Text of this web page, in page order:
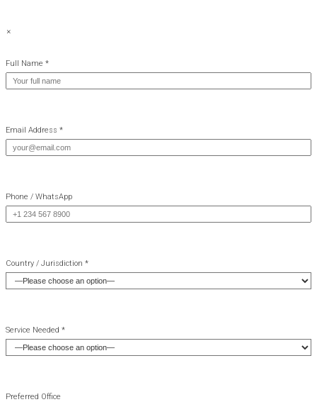
×
Full Name *
Email Address *
Phone / WhatsApp
Country / Jurisdiction *
Service Needed *
Preferred Office